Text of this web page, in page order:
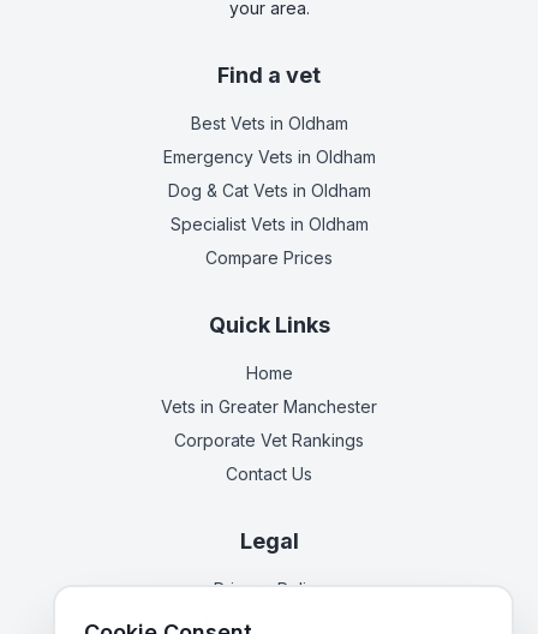
your area.
Find a vet
Best Vets in Oldham
Emergency Vets in Oldham
Dog & Cat Vets in Oldham
Specialist Vets in Oldham
Compare Prices
Quick Links
Home
Vets in Greater Manchester
Corporate Vet Rankings
Contact Us
Legal
Privacy Policy
Terms of Service